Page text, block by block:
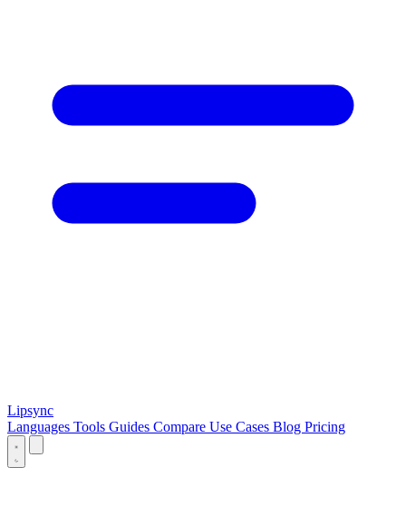
Lipsync
Languages Tools Guides Compare Use Cases Blog Pricing